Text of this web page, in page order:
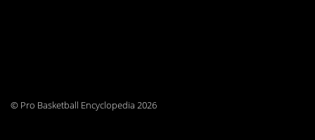
© Pro Basketball Encyclopedia 2026